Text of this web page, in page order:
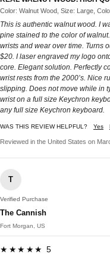
Color: Walnut Wood, Size: Large,
This is authentic walnut wood. I
pine stained to the color of
wrists and wear over time. Turns
$20. I laser engraved my logo
core. Elegant solution. Perfectly
wrist rests from the 2000’s. Nice
slipping. Does not move while in
wrist on a full size Keychron
any full size Keychron keyboard.
WAS THIS REVIEW HELPFUL? Yes
Reviewed in the United States on
T
Verified Purchase
The Cannish
Fort Morgan, US
★★★★★ 5